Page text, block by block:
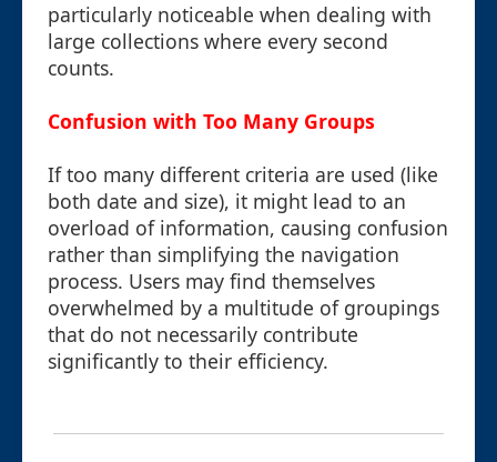
particularly noticeable when dealing with
large collections where every second
counts.
Confusion with Too Many Groups
If too many different criteria are used (like
both date and size), it might lead to an
overload of information, causing confusion
rather than simplifying the navigation
process. Users may find themselves
overwhelmed by a multitude of groupings
that do not necessarily contribute
significantly to their efficiency.